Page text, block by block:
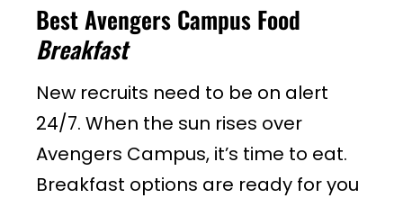
Best Avengers Campus Food
Breakfast
New recruits need to be on alert
24/7. When the sun rises over
Avengers Campus, it’s time to eat.
Breakfast options are ready for you